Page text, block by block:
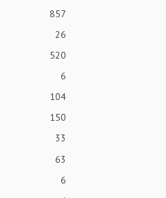
857
26
520
6
104
150
33
63
6